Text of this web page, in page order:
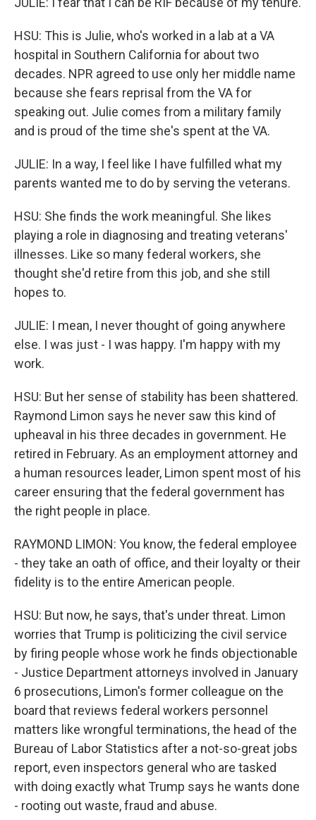
HSU: This is Julie, who's worked in a lab at a VA
hospital in Southern California for about two
decades. NPR agreed to use only her middle name
because she fears reprisal from the VA for
speaking out. Julie comes from a military family
and is proud of the time she's spent at the VA.
JULIE: In a way, I feel like I have fulfilled what my
parents wanted me to do by serving the veterans.
HSU: She finds the work meaningful. She likes
playing a role in diagnosing and treating veterans'
illnesses. Like so many federal workers, she
thought she'd retire from this job, and she still
hopes to.
JULIE: I mean, I never thought of going anywhere
else. I was just - I was happy. I'm happy with my
work.
HSU: But her sense of stability has been shattered.
Raymond Limon says he never saw this kind of
upheaval in his three decades in government. He
retired in February. As an employment attorney and
a human resources leader, Limon spent most of his
career ensuring that the federal government has
the right people in place.
RAYMOND LIMON: You know, the federal employee
- they take an oath of office, and their loyalty or their
fidelity is to the entire American people.
HSU: But now, he says, that's under threat. Limon
worries that Trump is politicizing the civil service
by firing people whose work he finds objectionable
- Justice Department attorneys involved in January
6 prosecutions, Limon's former colleague on the
board that reviews federal workers personnel
matters like wrongful terminations, the head of the
Bureau of Labor Statistics after a not-so-great jobs
report, even inspectors general who are tasked
with doing exactly what Trump says he wants done
- rooting out waste, fraud and abuse.